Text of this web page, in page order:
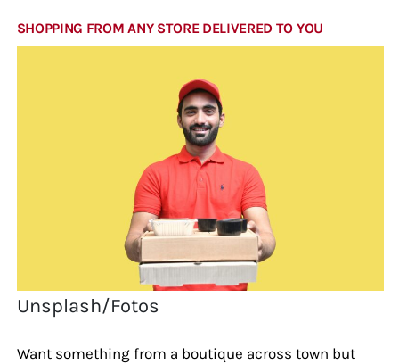
SHOPPING FROM ANY STORE DELIVERED TO YOU
Unsplash/Fotos
Want something from a boutique across town but